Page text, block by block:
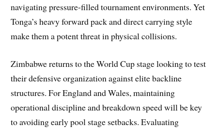
navigating pressure-filled tournament environments. Yet
Tonga’s heavy forward pack and direct carrying style
make them a potent threat in physical collisions.
Zimbabwe returns to the World Cup stage looking to test
their defensive organization against elite backline
structures. For England and Wales, maintaining
operational discipline and breakdown speed will be key
to avoiding early pool stage setbacks. Evaluating